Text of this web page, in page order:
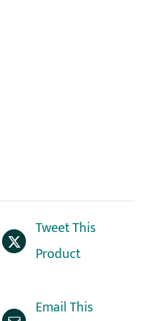
Tweet This
Product
Email This